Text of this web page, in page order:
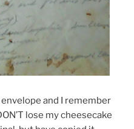
and I remember
lose my cheesecake